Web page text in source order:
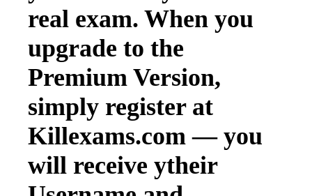
real exam. When you
upgrade to the
Premium Version,
simply register at
Killexams.com — you
will receive ytheir